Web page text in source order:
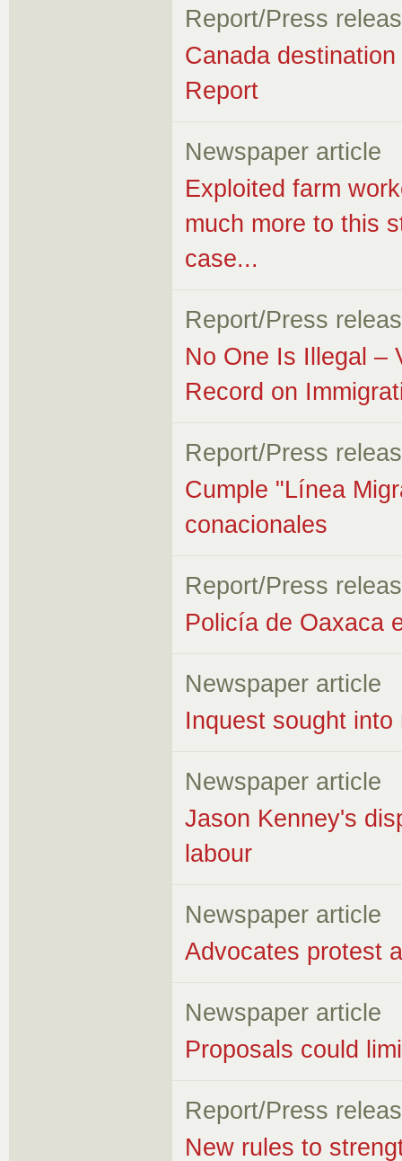
Report/Press
Canada
Report
Newspaper article
Exploited farm
much more to this
case...
Report/Press
No One Is Illegal –
Record on
Report/Press
Cumple "Línea
conacionales
Report/Press
Policía de Oaxaca
Newspaper article
Inquest sought
Newspaper article
Jason Kenney's
labour
Newspaper article
Advocates protest
Newspaper article
Proposals could
Report/Press
New rules to